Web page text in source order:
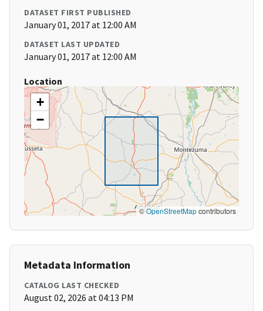
DATASET FIRST PUBLISHED
January 01, 2017 at 12:00 AM
DATASET LAST UPDATED
January 01, 2017 at 12:00 AM
Location
+
−
©OpenStreetMapcontributors
Metadata Information
CATALOG LAST CHECKED
August 02, 2026 at 04:13 PM